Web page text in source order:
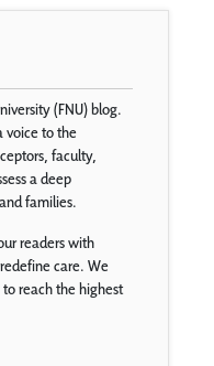
(FNU) blog.
voice to the
faculty,
a deep
families.
readers with
care. We
reach the highest